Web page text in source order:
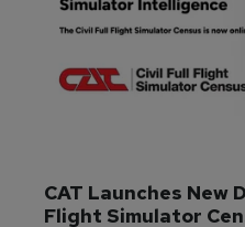
CAT Launches New
Flight Simulator